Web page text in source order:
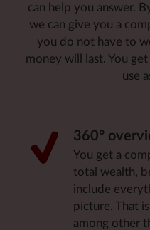
can help you answer.
we can give you a
you do not have to
money will last. You
use
360°
You get a
total wealth,
include
picture. That
among other